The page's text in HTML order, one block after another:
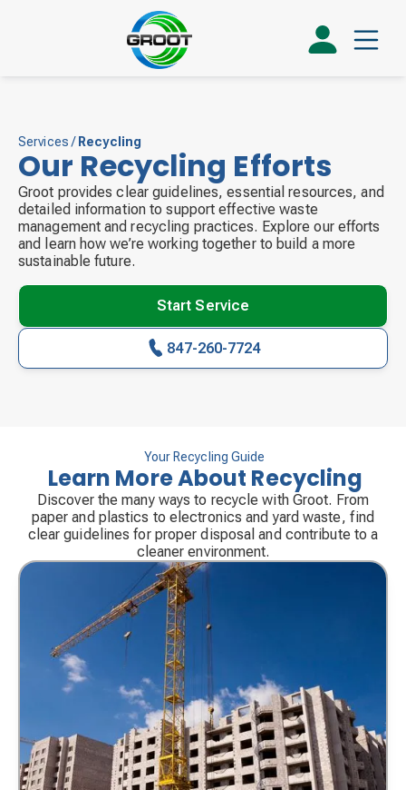
Services / Recycling
Our Recycling Efforts
Groot provides clear guidelines, essential resources, and
detailed information to support effective waste
management and recycling practices. Explore our efforts
and learn how we’re working together to build a more
sustainable future.
Start Service
847-260-7724
Your Recycling Guide
Learn More About Recycling
Discover the many ways to recycle with Groot. From
paper and plastics to electronics and yard waste, find
clear guidelines for proper disposal and contribute to a
cleaner environment.